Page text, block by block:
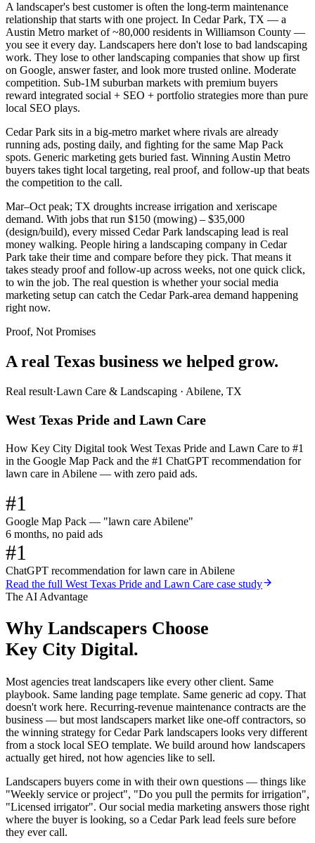
A landscaper's best customer is often the long-term maintenance
relationship that starts with one project. In Cedar Park, TX — a
Austin Metro market of ~80,000 residents in Williamson County —
you see it every day. Landscapers here don't lose to bad landscaping
work. They lose to other landscaping companies that show up first
on Google, answer faster, and look more trusted online. Moderate
competition. Sub-1M suburban markets with premium buyers
reward integrated social + SEO + portfolio strategies more than pure
local SEO plays.
Cedar Park sits in a big-metro market where rivals are already
running ads, posting daily, and fighting for the same Map Pack
spots. Generic marketing gets buried fast. Winning Austin Metro
buyers takes tight local targeting, real proof, and follow-up that beats
the competition to the call.
Mar–Oct peak; TX droughts increase irrigation and xeriscape
demand. With jobs that run $150 (mowing) – $35,000
(design/build), every missed Cedar Park landscaping lead is real
money walking. People hiring a landscaping company in Cedar
Park take their time and compare before they pick. That means it
takes steady proof and follow-up across weeks, not one quick click,
to win the job. The real question is whether your social media
marketing setup can catch the Cedar Park-area demand happening
right now.
Proof, Not Promises
A real Texas business we helped grow.
Real result·Lawn Care & Landscaping · Abilene, TX
West Texas Pride and Lawn Care
How Key City Digital took West Texas Pride and Lawn Care to #1
in the Google Map Pack and the #1 ChatGPT recommendation for
lawn care in Abilene — with zero paid ads.
#1
Google Map Pack — "lawn care Abilene"
6 months, no paid ads
#1
ChatGPT recommendation for lawn care in Abilene
Read the full West Texas Pride and Lawn Care case study
The AI Advantage
Why Landscapers Choose
Key City Digital.
Most agencies treat landscapers like every other client. Same
playbook. Same landing page template. Same generic ad copy. That
doesn't work here. Recurring-revenue maintenance contracts are the
business — but most landscapers market like one-off contractors, so
the winning strategy for Cedar Park landscapers looks very different
from a stock local SEO template. We build around how landscapers
actually get hired, not how agencies like to sell.
Landscapers buyers come in with their own questions — things like
"Weekly service or project", "Do you pull the permits for irrigation",
"Licensed irrigator". Our social media marketing answers those right
where the buyer is looking, so a Cedar Park lead feels sure before
they ever call.